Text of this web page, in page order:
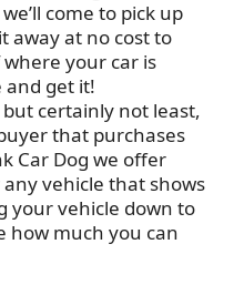
come to pick up
away at no cost to
your car is
and get it!
but certainly not least,
that purchases
Car Dog we offer
vehicle that shows
your vehicle down to
how much you can